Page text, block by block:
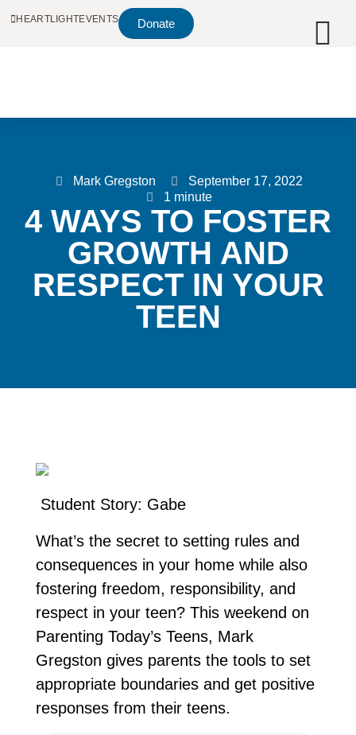
HEARTLIGHTEVENTS Donate
Mark Gregston
September 17, 2022
1 minute
4 WAYS TO FOSTER
GROWTH AND
RESPECT IN YOUR
TEEN
Student Story: Gabe
What’s the secret to setting rules and
consequences in your home while also
fostering freedom, responsibility, and
respect in your teen? This weekend on
Parenting Today’s Teens, Mark
Gregston gives parents the tools to set
appropriate boundaries and get positive
responses from their teens.